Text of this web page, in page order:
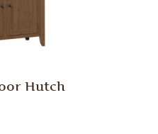
Hutch